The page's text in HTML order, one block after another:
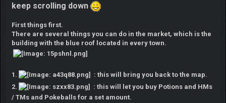
keep scrolling down
First things first.
There are several things you can do in the market, which is the
building with the blue roof located in every town.
1.
: this will bring you back to the map.
2.
: this will let you buy Potions and HMs
/ TMs and Pokeballs for a set amount.